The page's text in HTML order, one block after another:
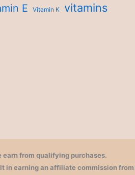
E Vitamin K vitamins
earn from qualifying purchases.
in earning an affiliate commission from